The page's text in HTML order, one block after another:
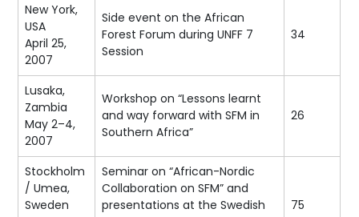
New York,
USA
April 25,
2007
Side event on the African
Forest Forum during UNFF 7
Session
34
Lusaka,
Zambia
May 2–4,
2007
Workshop on “Lessons learnt
and way forward with SFM in
Southern Africa”
26
Stockholm
/ Umea,
Sweden
Seminar on “African-Nordic
Collaboration on SFM” and
presentations at the Swedish
75